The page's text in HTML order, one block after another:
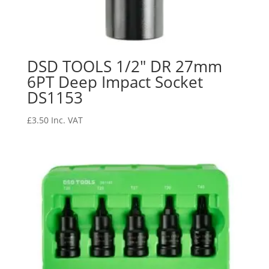
DSD TOOLS 1/2″ DR 27mm
6PT Deep Impact Socket
DS1153
£3.50 Inc. VAT